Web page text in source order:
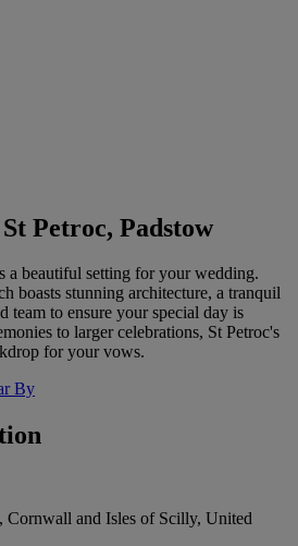
Petroc, Padstow
a beautiful setting for your wedding.
boasts stunning architecture, a tranquil
team to ensure your special day is
to larger celebrations, St Petroc's
for your vows.
By
Cornwall and Isles of Scilly, United